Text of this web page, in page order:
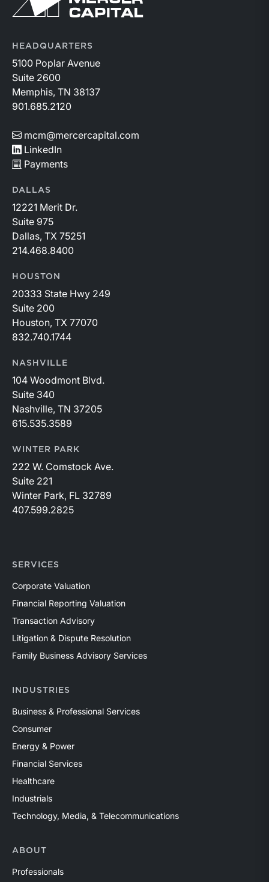
HEADQUARTERS
5100 Poplar Avenue
Suite 2600
Memphis, TN 38137
901.685.2120
mcm@mercercapital.com
LinkedIn
Payments
DALLAS
12221 Merit Dr.
Suite 975
Dallas, TX 75251
214.468.8400
HOUSTON
20333 State Hwy 249
Suite 200
Houston, TX 77070
832.740.1744
NASHVILLE
104 Woodmont Blvd.
Suite 340
Nashville, TN 37205
615.535.3589
WINTER PARK
222 W. Comstock Ave.
Suite 221
Winter Park, FL 32789
407.599.2825
SERVICES
Corporate Valuation
Financial Reporting Valuation
Transaction Advisory
Litigation & Dispute Resolution
Family Business Advisory Services
INDUSTRIES
Business & Professional Services
Consumer
Energy & Power
Financial Services
Healthcare
Industrials
Technology, Media, & Telecommunications
ABOUT
Professionals